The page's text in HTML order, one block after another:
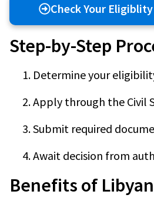
Check Your Eligiblity
Step-by-Step
Determine your
Apply through the Civil
Submit required
Await decision from
Benefits of